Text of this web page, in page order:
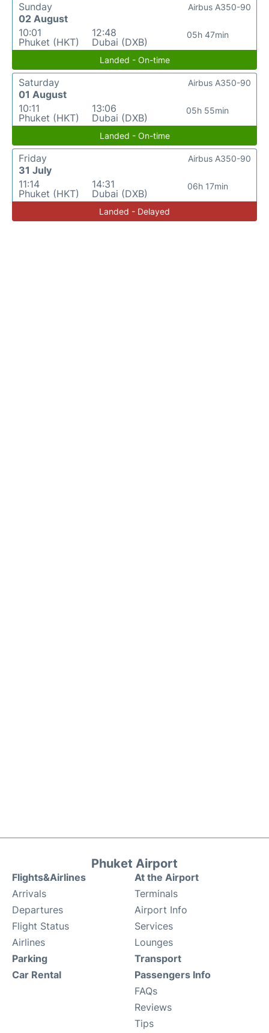
Sunday
02 August
10:01
Phuket (HKT)
12:48
Dubai (DXB)
05h 47min
Airbus A350-90
Landed - On-time
Saturday
01 August
10:11
Phuket (HKT)
13:06
Dubai (DXB)
05h 55min
Airbus A350-90
Landed - On-time
Friday
31 July
11:14
Phuket (HKT)
14:31
Dubai (DXB)
06h 17min
Airbus A350-90
Landed - Delayed
Phuket Airport
Flights&Airlines
Arrivals
Departures
Flight Status
Airlines
At the Airport
Terminals
Airport Info
Services
Lounges
Parking
Car Rental
Transport
Passengers Info
FAQs
Reviews
Tips